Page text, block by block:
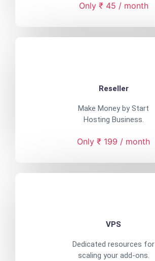
Only ₹ 45 / month
Reseller
Make Money by Start
Hosting Business.
Only ₹ 199 / month
VPS
Dedicated resources for
scaling your add-ons.